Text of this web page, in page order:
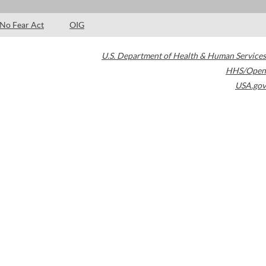
No Fear Act OIG
U.S. Department of Health & Human Services
HHS/Open
USA.gov